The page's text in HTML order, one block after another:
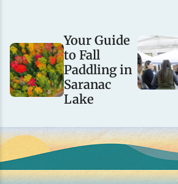
Your Guide
to Fall
Paddling in
Saranac
Lake